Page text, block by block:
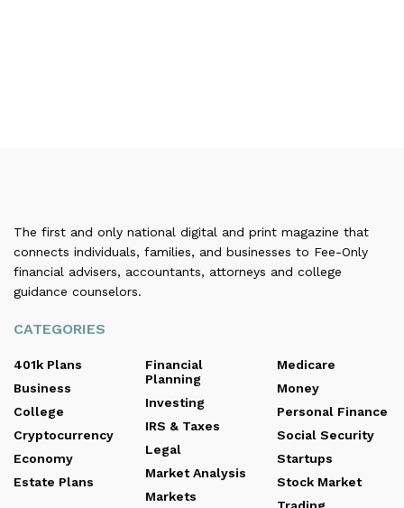
The first and only national digital and print magazine that
connects individuals, families, and businesses to Fee-Only
financial advisers, accountants, attorneys and college
guidance counselors.
CATEGORIES
401k Plans
Business
College
Cryptocurrency
Economy
Estate Plans
Financial
Planning
Investing
IRS & Taxes
Legal
Market Analysis
Markets
Medicare
Money
Personal Finance
Social Security
Startups
Stock Market
Trading